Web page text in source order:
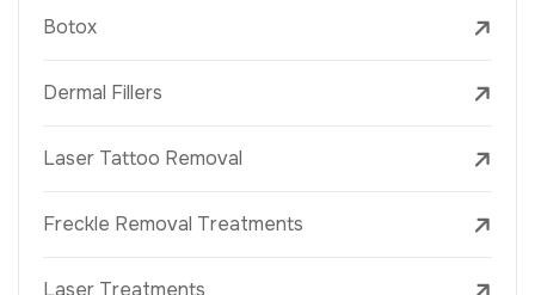
Botox
Dermal Fillers
Laser Tattoo Removal
Freckle Removal Treatments
Laser Treatments